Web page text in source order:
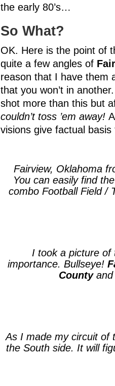
the early 80’s…
So What?
OK. Here is the point of
quite a few angles of
reason that I have them
that you won’t in
shot more than this but
couldn’t toss ’em away!
visions give factual
Fairview, Oklahoma
You can easily find
combo Football Field /
I took a picture of
importance. Bullseye!
Countyand
As I made my circuit
the South side. It will